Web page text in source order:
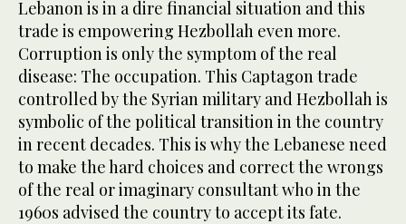
Lebanon is in a dire financial situation and this
trade is empowering Hezbollah even more.
Corruption is only the symptom of the real
disease: The occupation. This Captagon trade
controlled by the Syrian military and Hezbollah is
symbolic of the political transition in the country
in recent decades. This is why the Lebanese need
to make the hard choices and correct the wrongs
of the real or imaginary consultant who in the
1960s advised the country to accept its fate.